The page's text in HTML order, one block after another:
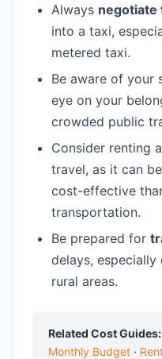
Always negotiate
into a taxi,
metered taxi.
Be aware of your
eye on your
crowded public
Consider renting
travel, as it can
cost-effective
transportation.
Be prepared for
delays,
rural areas.
Related Cost Guides:
Monthly Budget ·